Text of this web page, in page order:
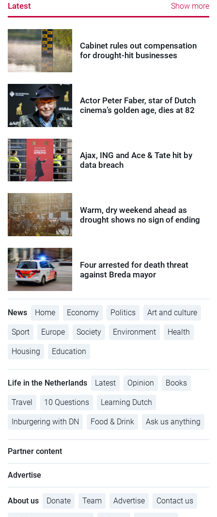
Latest Show more
Cabinet rules out compensation
for drought-hit businesses
Actor Peter Faber, star of Dutch
cinema’s golden age, dies at 82
Ajax, ING and Ace & Tate hit by
data breach
Warm, dry weekend ahead as
drought shows no sign of ending
Four arrested for death threat
against Breda mayor
News Home Economy Politics Art and culture
Sport Europe Society Environment Health
Housing Education
Life in the Netherlands Latest Opinion Books
Travel 10 Questions Learning Dutch
Inburgering with DN Food & Drink Ask us anything
Partner content
Advertise
About us Donate Team Advertise Contact us